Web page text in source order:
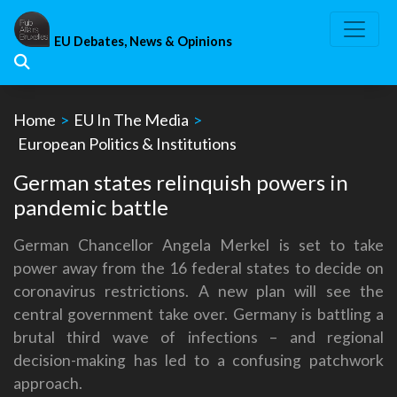
Skip
content
EU Debates, News & Opinions
Home > EU In The Media >
European Politics & Institutions
German states relinquish powers in
pandemic battle
German Chancellor Angela Merkel is set to take
power away from the 16 federal states to decide on
coronavirus restrictions. A new plan will see the
central government take over. Germany is battling a
brutal third wave of infections – and regional
decision-making has led to a confusing patchwork
approach.